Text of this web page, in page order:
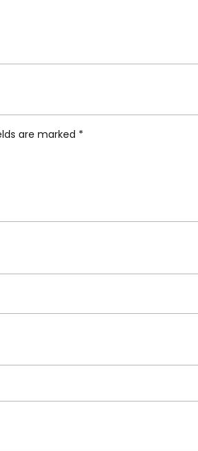
are marked *